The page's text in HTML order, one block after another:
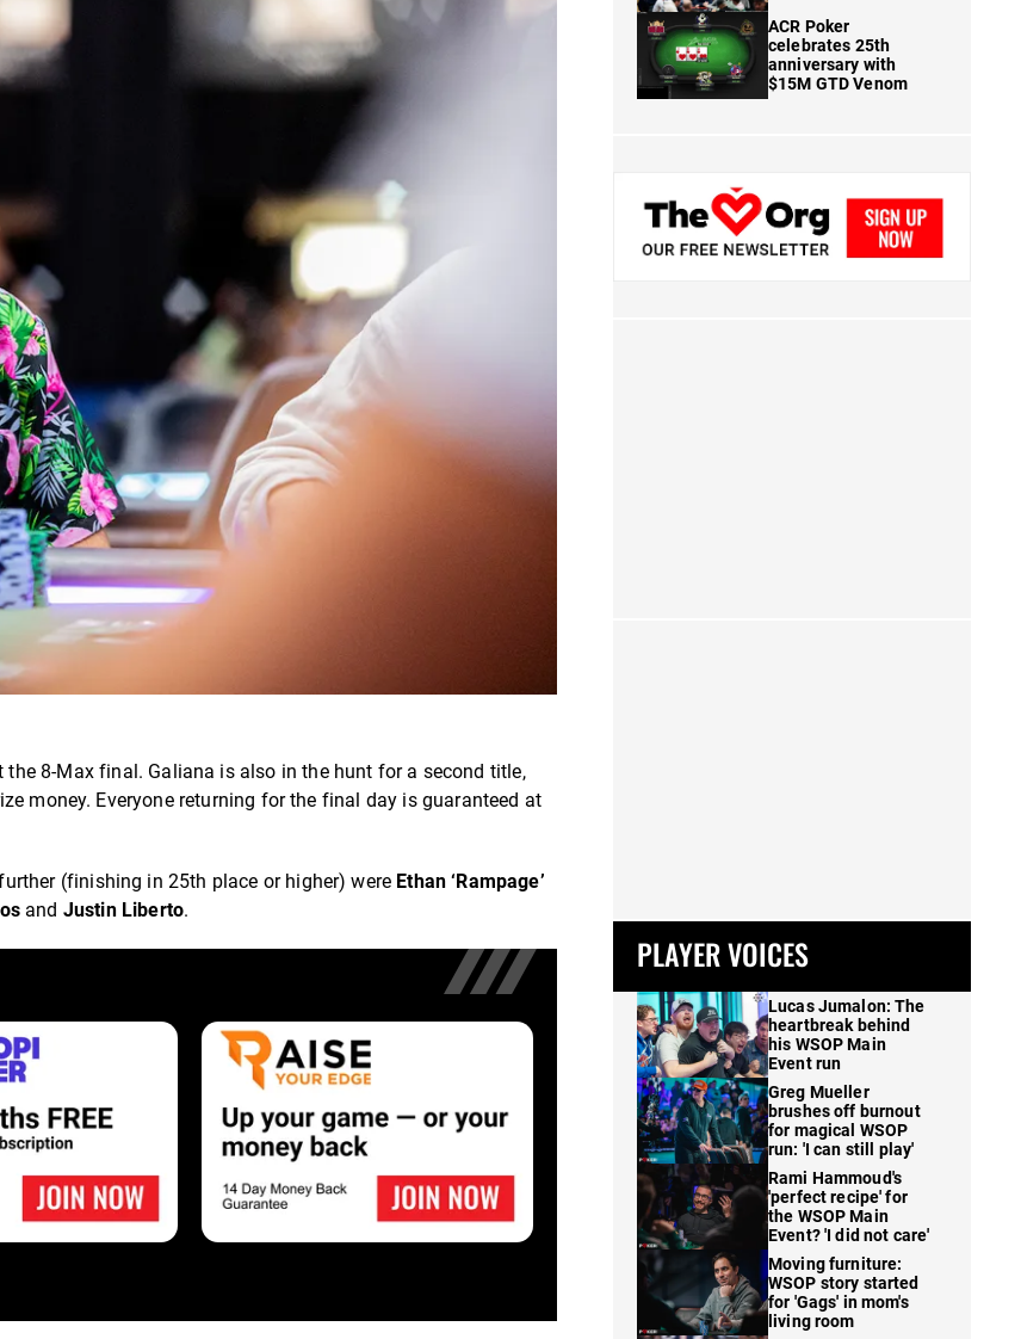
the 8-Max final. Galiana is also in the hunt for a second title,
money. Everyone returning for the final day is guaranteed at
(finishing in 25th place or higher) were Ethan ‘Rampage’
and Justin Liberto.
ACR Poker
celebrates 25th
anniversary with
$15M GTD Venom
PLAYER VOICES
Lucas Jumalon: The
heartbreak behind
his WSOP Main
Event run
Greg Mueller
brushes off burnout
for magical WSOP
run: 'I can still play'
Rami Hammoud's
'perfect recipe' for
the WSOP Main
Event? 'I did not care'
Moving furniture:
WSOP story started
for 'Gags' in mom's
living room